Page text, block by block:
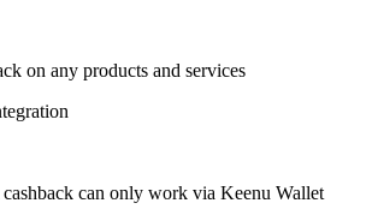
on any products and services
can only work via Keenu Wallet